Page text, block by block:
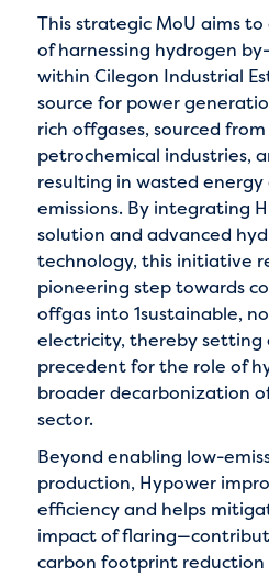
This strategic MoU aims
of harnessing hydrogen
within Cilegon Industrial
source for power
rich offgases, sourced
petrochemical industries,
resulting in wasted energy
emissions. By integrating
solution and advanced
technology, this initiative
pioneering step towards
offgas into 1sustainable,
electricity, thereby setting
precedent for the role of
broader decarbonization
sector.
Beyond enabling low-
production, Hypower
efficiency and helps
impact of
carbon footprint reduction